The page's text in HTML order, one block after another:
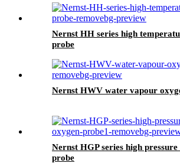
Nernst HH series high
probe
Nernst HWV water vapour
Nernst HGP series high
probe